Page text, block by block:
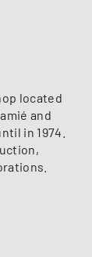
located
and
in 1974.